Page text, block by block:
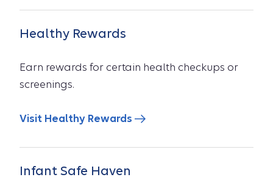
Healthy Rewards
Earn rewards for certain health checkups or
screenings.
Visit Healthy Rewards
Infant Safe Haven